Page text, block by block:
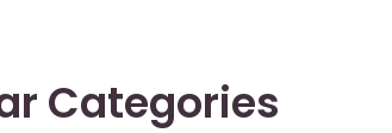
Categories